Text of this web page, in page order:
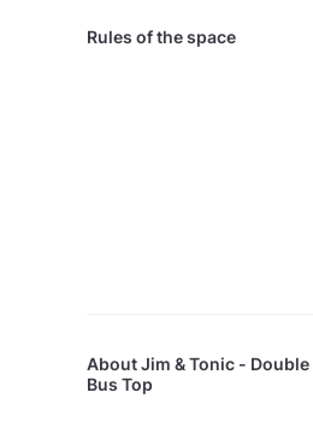
Rules of the space
AboutJim & Tonic - Double
Bus Top